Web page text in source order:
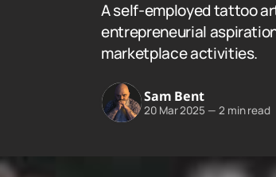
A self-employed tattoo
entrepreneurial
marketplace activities.
Sam Bent
20 Mar 2025 — 2 min read